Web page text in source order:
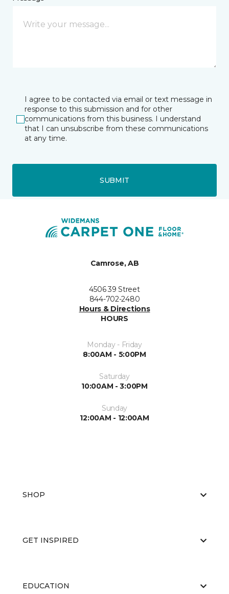
I agree to be contacted via email or text message in
response to this submission and for other
communications from this business. I understand
that I can unsubscribe from these communications
at any time.
SUBMIT
Camrose, AB
4506 39 Street
844-702-2480
Hours & Directions
HOURS
Monday - Friday
8:00AM - 5:00PM
Saturday
10:00AM - 3:00PM
Sunday
12:00AM - 12:00AM
SHOP
GET INSPIRED
EDUCATION